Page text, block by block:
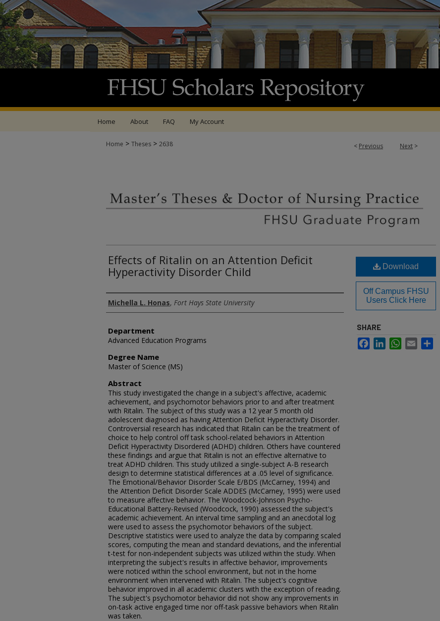
Home About FAQ My Account
< Previous Next >
Home > Theses > 2638
Effects of Ritalin on an Attention Deficit
Hyperactivity Disorder Child
Author
Michella L. Honas, Fort Hays State University
Department
Advanced Education Programs
Degree Name
Master of Science (MS)
Abstract
This study investigated the change in a subject's affective, academic
achievement, and psychomotor behaviors prior to and after treatment
with Ritalin. The subject of this study was a 12 year 5 month old
adolescent diagnosed as having Attention Deficit Hyperactivity Disorder.
Controversial research has indicated that Ritalin can be the treatment of
choice to help control off task school-related behaviors in Attention
Deficit Hyperactivity Disordered (ADHD) children. Others have countered
these findings and argue that Ritalin is not an effective alternative to
treat ADHD children. This study utilized a single-subject A-B research
design to determine statistical differences at a .05 level of significance.
The Emotional/Behavior Disorder Scale E/BDS (McCarney, 1994) and
the Attention Deficit Disorder Scale ADDES (McCarney, 1995) were used
to measure affective behavior. The Woodcock-Johnson Psycho-
Educational Battery-Revised (Woodcock, 1990) assessed the subject's
academic achievement. An interval time sampling and an anecdotal log
were used to assess the psychomotor behaviors of the subject.
Descriptive statistics were used to analyze the data by comparing scaled
scores, computing the mean and standard deviations, and the inferential
t-test for non-independent subjects was utilized within the study. When
interpreting the subject's results in affective behavior, improvements
were noticed within the school environment, but not in the home
environment when intervened with Ritalin. The subject's cognitive
behavior improved in all academic clusters with the exception of reading.
The subject's psychomotor behavior did not show any improvements in
on-task active engaged time nor off-task passive behaviors when Ritalin
was taken.
Download
Off Campus FHSU
Users Click Here
SHARE
FacebookLinkedInWhatsApp
Email